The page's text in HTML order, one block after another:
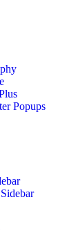
Popups